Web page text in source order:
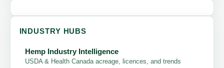
INDUSTRY HUBS
Hemp Industry Intelligence
USDA & Health Canada acreage, licences, and trends